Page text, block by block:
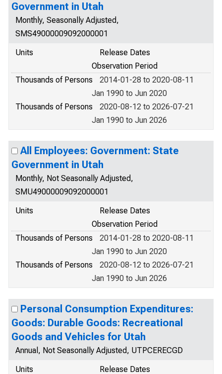
Government in Utah
Monthly, Seasonally Adjusted,
SMS49000009092000001
Units
Release Dates
Observation Period
Thousands of Persons
2014-01-28 to 2020-08-11
Jan 1990 to Jun 2020
Thousands of Persons
2020-08-12 to 2026-07-21
Jan 1990 to Jun 2026
All Employees: Government: State
Government in Utah
Monthly, Not Seasonally Adjusted,
SMU49000009092000001
Units
Release Dates
Observation Period
Thousands of Persons
2014-01-28 to 2020-08-11
Jan 1990 to Jun 2020
Thousands of Persons
2020-08-12 to 2026-07-21
Jan 1990 to Jun 2026
Personal Consumption Expenditures:
Goods: Durable Goods: Recreational
Goods and Vehicles for Utah
Annual, Not Seasonally Adjusted, UTPCERECGD
Units
Release Dates